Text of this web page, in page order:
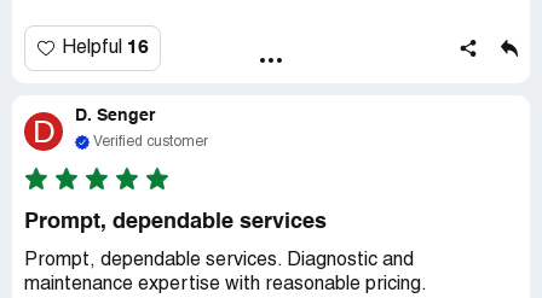
Helpful 16
D D. Senger
Verified customer
Prompt, dependable services
Prompt, dependable services. Diagnostic and
maintenance expertise with reasonable pricing.